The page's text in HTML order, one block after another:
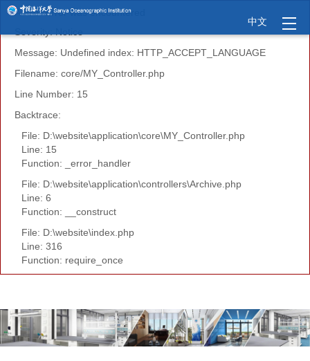
A PHP Error was encountered
Message: Undefined index: HTTP_ACCEPT_LANGUAGE
Filename: core/MY_Controller.php
Line Number: 15
Backtrace:
File: D:\website\application\core\MY_Controller.php
Line: 15
Function: _error_handler
File: D:\website\application\controllers\Archive.php
Line: 6
Function: __construct
File: D:\website\index.php
Line: 316
Function: require_once
中文